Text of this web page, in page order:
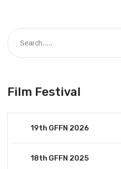
Film Festival
19th GFFN 2026
18th GFFN 2025